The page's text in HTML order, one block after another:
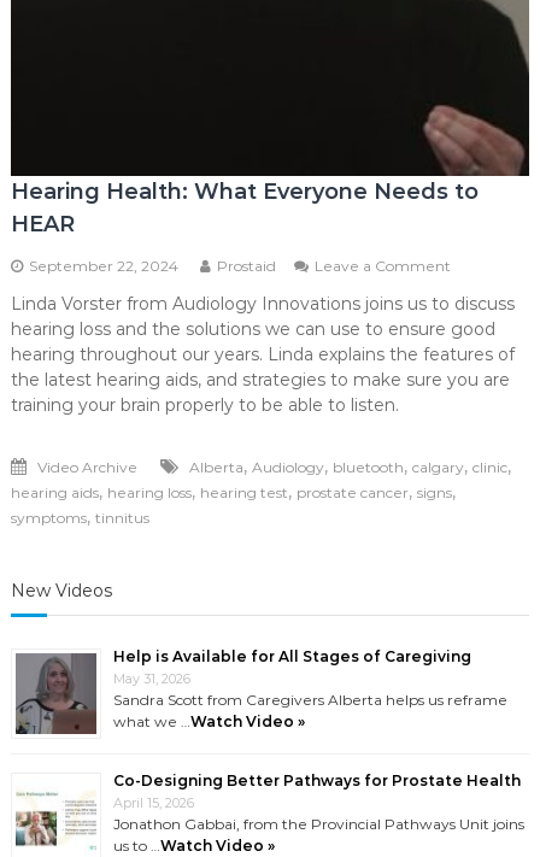
Hearing Health: What Everyone Needs to
HEAR
September 22, 2024 Prostaid Leave a Comment
Health:
What
Everyone
Needs
to
Linda Vorster from Audiology Innovations joins us to discuss
hearing loss and the solutions we can use to ensure good
hearing throughout our years. Linda explains the features of
the latest hearing aids, and strategies to make sure you are
training your brain properly to be able to listen.
Video Archive Alberta, Audiology, bluetooth, calgary, clinic,
hearing aids, hearing loss, hearing test, prostate cancer, signs,
symptoms, tinnitus
New Videos
Help is Available for All Stages of Caregiving
May 31, 2026
Sandra Scott from Caregivers Alberta helps us reframe
what we …Watch Video »
Co-Designing Better Pathways for Prostate Health
April 15, 2026
Jonathon Gabbai, from the Provincial Pathways Unit joins
us to …Watch Video »